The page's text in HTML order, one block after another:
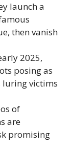
launch a
then vanish
2025,
posing as
luring victims
of
are
promising